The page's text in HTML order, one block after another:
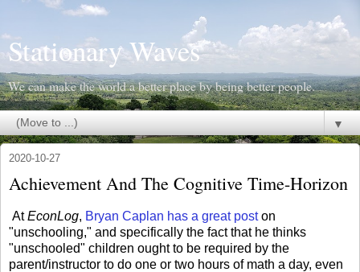
Stationary Waves
We can make the world a better place by being better people.
▼
2020-10-27
Achievement And The Cognitive Time-Horizon
AtEconLog, Bryan Caplan has a great poston
"unschooling," and specifically the fact that he thinks
"unschooled" children ought to be required by the
parent/instructor to do one or two hours of math a day, even